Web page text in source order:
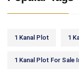
1 Kanal Plot 1
1 Kanal Plot For Sale